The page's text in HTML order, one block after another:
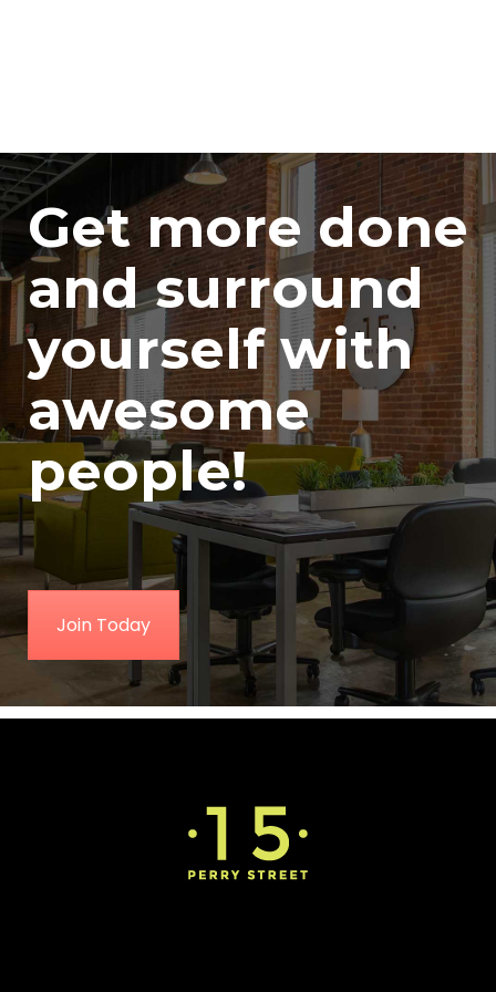
Get more done
and surround
yourself with
awesome
people!
Join Today